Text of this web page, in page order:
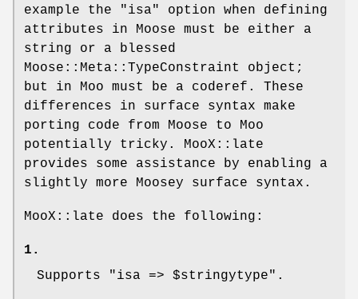
example the
"isa"
option when defining
attributes in Moose must be either a
string or a blessed
Moose::Meta::TypeConstraint object;
but in Moo must be a coderef. These
differences in surface syntax make
porting code from Moose to Moo
potentially tricky. MooX::late
provides some assistance by enabling a
slightly more Moosey surface syntax.
MooX::late does the following:
1.
Supports
"isa => $stringytype" .